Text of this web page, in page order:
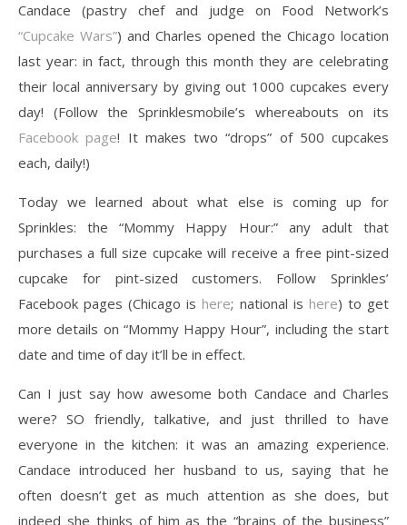
Candace (pastry chef and judge on Food Network’s
“Cupcake Wars”) and Charles opened the Chicago location
last year: in fact, through this month they are celebrating
their local anniversary by giving out 1000 cupcakes every
day! (Follow the Sprinklesmobile’s whereabouts on its
Facebook page! It makes two “drops” of 500 cupcakes
each, daily!)
Today we learned about what else is coming up for
Sprinkles: the “Mommy Happy Hour:” any adult that
purchases a full size cupcake will receive a free pint-sized
cupcake for pint-sized customers. Follow Sprinkles’
Facebook pages (Chicago is here; national is here) to get
more details on “Mommy Happy Hour”, including the start
date and time of day it’ll be in effect.
Can I just say how awesome both Candace and Charles
were? SO friendly, talkative, and just thrilled to have
everyone in the kitchen: it was an amazing experience.
Candace introduced her husband to us, saying that he
often doesn’t get as much attention as she does, but
indeed she thinks of him as the “brains of the business”